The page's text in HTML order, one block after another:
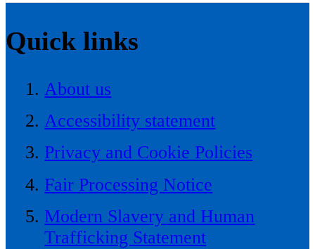
Quick links
About us
Accessibility statement
Privacy and Cookie Policies
Fair Processing Notice
Modern Slavery and Human
Trafficking Statement